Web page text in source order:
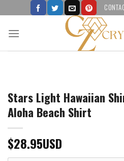
to
content
Stars Light Hawaiian
Aloha Beach Shirt
$28.95USD